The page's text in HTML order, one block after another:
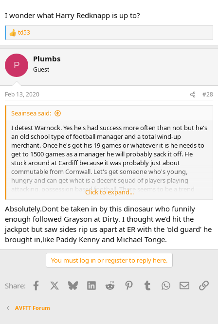
I wonder what Harry Redknapp is up to?
R
e
c
i
s
:
td53
P
Plumbs
Guest
Feb 13, 2020 #28
Seainsea said:
I detest Warnock. Yes he's had success more often than not but he's
an old school type of football manager and a total wind-up
merchant. Once he's got his 19 games or whatever it is he needs to
get to 1500 games as a manager he will probably sack it off. He
stuck around at Cardiff because it was probably just about
commutable from Cornwall. Let's get someone who's young,
hungry and can get what is a decent squad of players playing
attacking, possession based football. There seems to be a trend
towards a head coach rather than an all encompassing Manager
type.
Click to expand...
Absolutely.Dont be taken in by this dinosaur who funnily
enough followed Grayson at Dirty. I thought we'd hit the
jackpot but saw sides rip us apart at ER with the 'old guard' he
brought in,like Paddy Kenny and Michael Tonge.
You must log in or register to reply here.
Share: Facebook Bluesky LinkedInReddit PinterestTumblrWhatsApp
Email
AVFTT Forum